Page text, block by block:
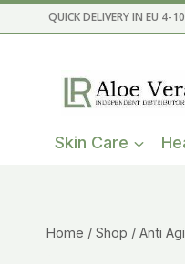
to
QUICK DELIVERY IN EU 4-
Skin Care
Home / Shop / Anti